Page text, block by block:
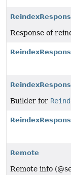
Response of
Builder for
Remote
Remote info